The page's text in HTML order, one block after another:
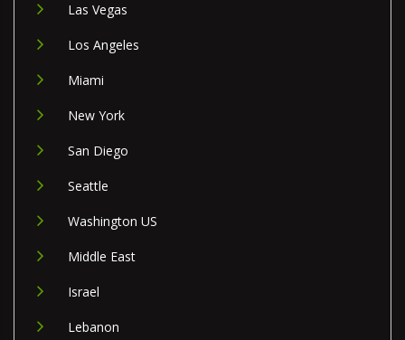
Las Vegas
Los Angeles
Miami
New York
San Diego
Seattle
Washington US
Middle East
Israel
Lebanon